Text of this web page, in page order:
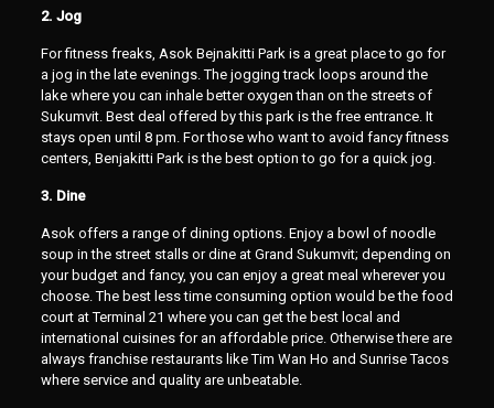
2. Jog
For fitness freaks, Asok Bejnakitti Park is a great place to go for
a jog in the late evenings. The jogging track loops around the
lake where you can inhale better oxygen than on the streets of
Sukumvit. Best deal offered by this park is the free entrance. It
stays open until 8 pm. For those who want to avoid fancy fitness
centers, Benjakitti Park is the best option to go for a quick jog.
3. Dine
Asok offers a range of dining options. Enjoy a bowl of noodle
soup in the street stalls or dine at Grand Sukumvit; depending on
your budget and fancy, you can enjoy a great meal wherever you
choose. The best less time consuming option would be the food
court at Terminal 21 where you can get the best local and
international cuisines for an affordable price. Otherwise there are
always franchise restaurants like Tim Wan Ho and Sunrise Tacos
where service and quality are unbeatable.